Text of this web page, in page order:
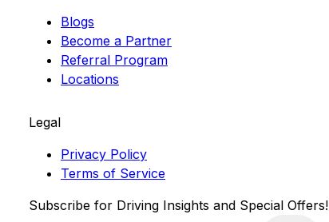
Blogs
Become a Partner
Referral Program
Locations
Legal
Privacy Policy
Terms of Service
Subscribe for Driving Insights and Special Offers!